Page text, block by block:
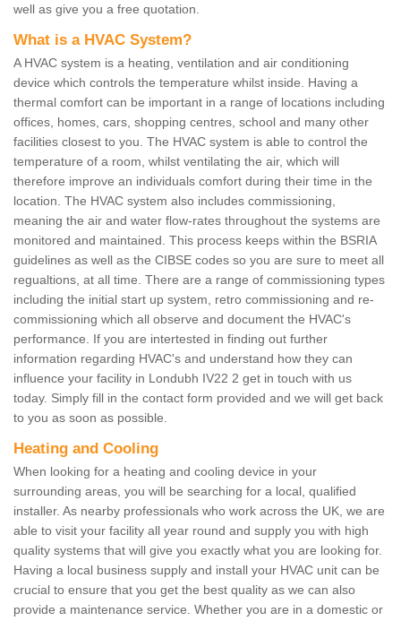
well as give you a free quotation.
What is a HVAC System?
A HVAC system is a heating, ventilation and air conditioning
device which controls the temperature whilst inside. Having a
thermal comfort can be important in a range of locations including
offices, homes, cars, shopping centres, school and many other
facilities closest to you. The HVAC system is able to control the
temperature of a room, whilst ventilating the air, which will
therefore improve an individuals comfort during their time in the
location. The HVAC system also includes commissioning,
meaning the air and water flow-rates throughout the systems are
monitored and maintained. This process keeps within the BSRIA
guidelines as well as the CIBSE codes so you are sure to meet all
regualtions, at all time. There are a range of commissioning types
including the initial start up system, retro commissioning and re-
commissioning which all observe and document the HVAC's
performance. If you are intertested in finding out further
information regarding HVAC's and understand how they can
influence your facility in Londubh IV22 2 get in touch with us
today. Simply fill in the contact form provided and we will get back
to you as soon as possible.
Heating and Cooling
When looking for a heating and cooling device in your
surrounding areas, you will be searching for a local, qualified
installer. As nearby professionals who work across the UK, we are
able to visit your facility all year round and supply you with high
quality systems that will give you exactly what you are looking for.
Having a local business supply and install your HVAC unit can be
crucial to ensure that you get the best quality as we can also
provide a maintenance service. Whether you are in a domestic or